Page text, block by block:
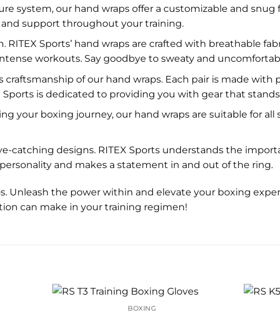
system, our hand wraps offer a customizable and snug
support throughout your training.
Sports’ hand wraps are crafted with breathable
workouts. Say goodbye to sweaty and
of our hand wraps. Each pair is made with
is dedicated to providing you with gear that
your boxing journey, our hand wraps are suitable for all
catching designs. RITEX Sports understands the
and makes a statement in and out of the ring.
Unleash the power within and elevate your boxing
can make in your training regimen!
BOXING